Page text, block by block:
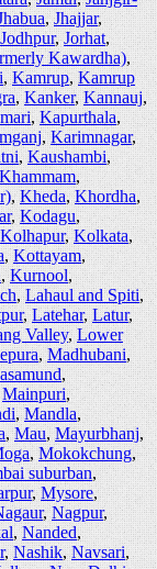
,Jhajjar,
Jodhpur,Jorhat,
Kawardha),
,Kamrup,Kamrup
,Kanker,Kannauj,
,Kapurthala,
,Karimnagar,
,Kaushambi,
Khammam,
,Kheda,Khordha,
,Kodagu,
Kolhapur,Kolkata,
,Kottayam,
,Kurnool,
,Lahaul and Spiti,
,Latehar,Latur,
Valley,Lower
,Madhubani,
,
Mainpuri,
,Mandla,
,Mau,Mayurbhanj,
,Mokokchung,
suburban,
,Mysore,
,Nagpur,
,Nanded,
,Nashik,Navsari,